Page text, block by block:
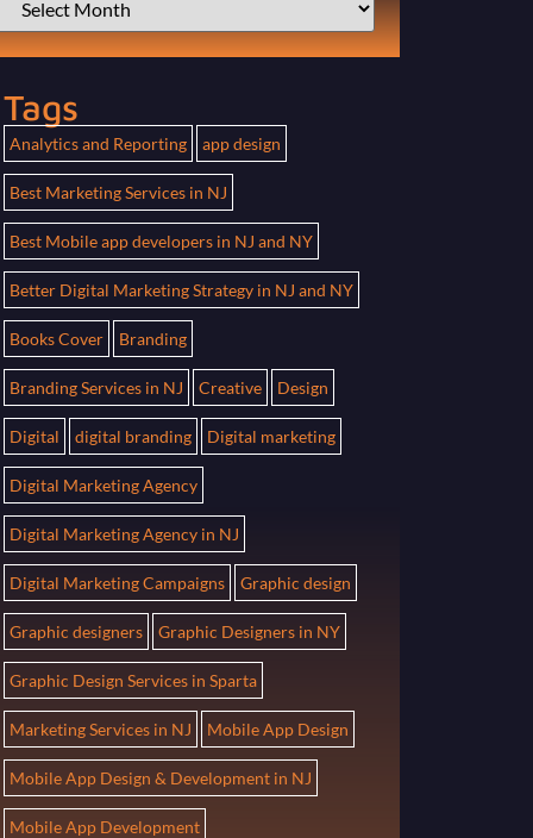
Tags
Analytics and Reporting app design
Best Marketing Services in NJ
Best Mobile app developers in NJ and NY
Better Digital Marketing Strategy in NJ and NY
Books Cover Branding
Branding Services in NJ Creative Design
Digital digital branding Digital marketing
Digital Marketing Agency
Digital Marketing Agency in NJ
Digital Marketing Campaigns Graphic design
Graphic designers Graphic Designers in NY
Graphic Design Services in Sparta
Marketing Services in NJ Mobile App Design
Mobile App Design & Development in NJ
Mobile App Development